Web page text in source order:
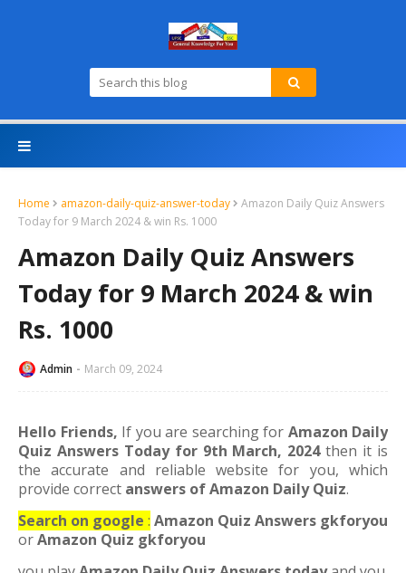
Home amazon-daily-quiz-answer-today
Amazon Daily Quiz Answers
Today for 9 March 2024 & win Rs. 1000
Amazon Daily Quiz Answers
Today for 9 March 2024 & win
Rs. 1000
Admin March 09, 2024
Hello Friends, If you are searching for Amazon Daily
Quiz Answers Today for 9th March, 2024 then it is
the accurate and reliable website for you, which
provide correct answers of Amazon Daily Quiz.
Search on google : Amazon Quiz Answers gkforyou
orAmazon Quiz gkforyou